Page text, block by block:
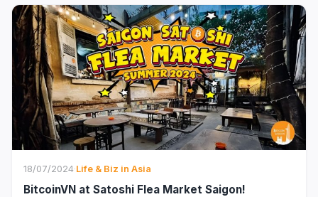
18/07/2024·Life & Biz in Asia
BitcoinVN at Satoshi Flea Market Saigon!